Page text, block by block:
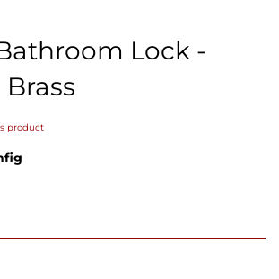
Lock -
product